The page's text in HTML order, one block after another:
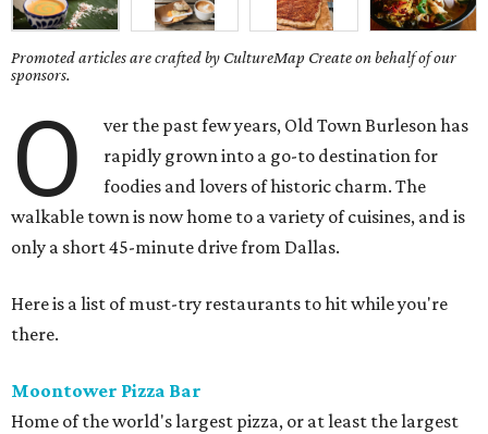
Promoted articles are crafted by CultureMap Create on behalf of our
sponsors.
O
ver the past few years, Old Town Burleson has
rapidly grown into a go-to destination for
foodies and lovers of historic charm. The
walkable town is now home to a variety of cuisines, and is
only a short 45-minute drive from Dallas.
Here is a list of must-try restaurants to hit while you're
there.
Moontower Pizza Bar
Home of the world's largest pizza, or at least the largest